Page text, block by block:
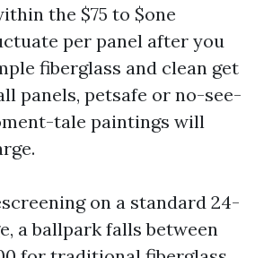
the $75 to $one
per panel after you
fiberglass and clean get
panels, petsafe or no-see-
tale paintings will
on a standard 24-
a ballpark falls between